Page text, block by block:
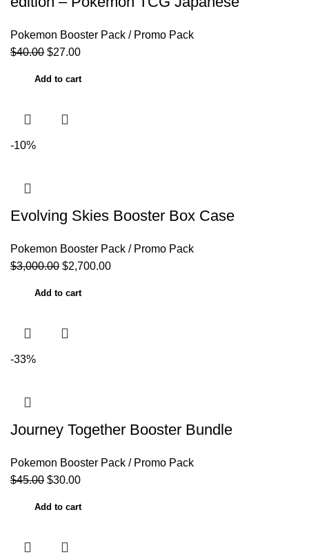
Pokemon Booster Pack / Promo Pack
$40.00 $27.00
Add to cart
-10%
Evolving Skies Booster Box Case
Pokemon Booster Pack / Promo Pack
$3,000.00 $2,700.00
Add to cart
-33%
Journey Together Booster Bundle
Pokemon Booster Pack / Promo Pack
$45.00 $30.00
Add to cart